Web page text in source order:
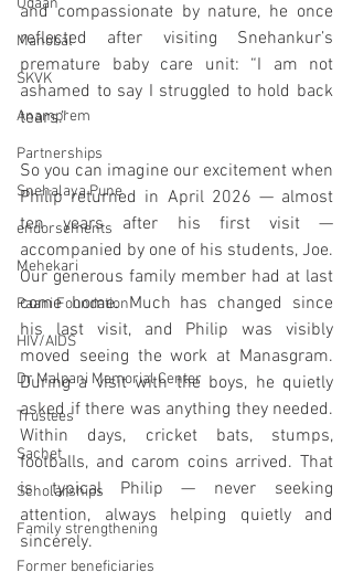
Udaan
Manobal
SKVK
Anamprem
Partnerships
Snehalaya Pune
endorsements
Mehekari
Paani Foundation
HIV/AIDS
Dr Malpani Memorial Center
Trustees
Sachet
Scholarships
Family strengthening
Former beneficiaries
and compassionate by nature, he once
reflected after visiting Snehankur’s
premature baby care unit: “I am not
ashamed to say I struggled to hold back
tears.”
So you can imagine our excitement when
Philip returned in April 2026 — almost
ten years after his first visit —
accompanied by one of his students, Joe.
Our generous family member had at last
come home. Much has changed since
his last visit, and Philip was visibly
moved seeing the work at Manasgram.
During a visit with the boys, he quietly
asked if there was anything they needed.
Within days, cricket bats, stumps,
footballs, and carom coins arrived. That
is typical Philip — never seeking
attention, always helping quietly and
sincerely.